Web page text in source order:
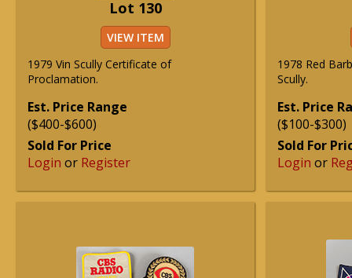
Lot 130
VIEW ITEM
1979 Vin Scully Certificate of
Proclamation.
Est. Price Range
($400-$600)
Sold For Price
Login or Register
1978 Red
Scully.
Est. Price
($100-$300)
Sold For
Login or